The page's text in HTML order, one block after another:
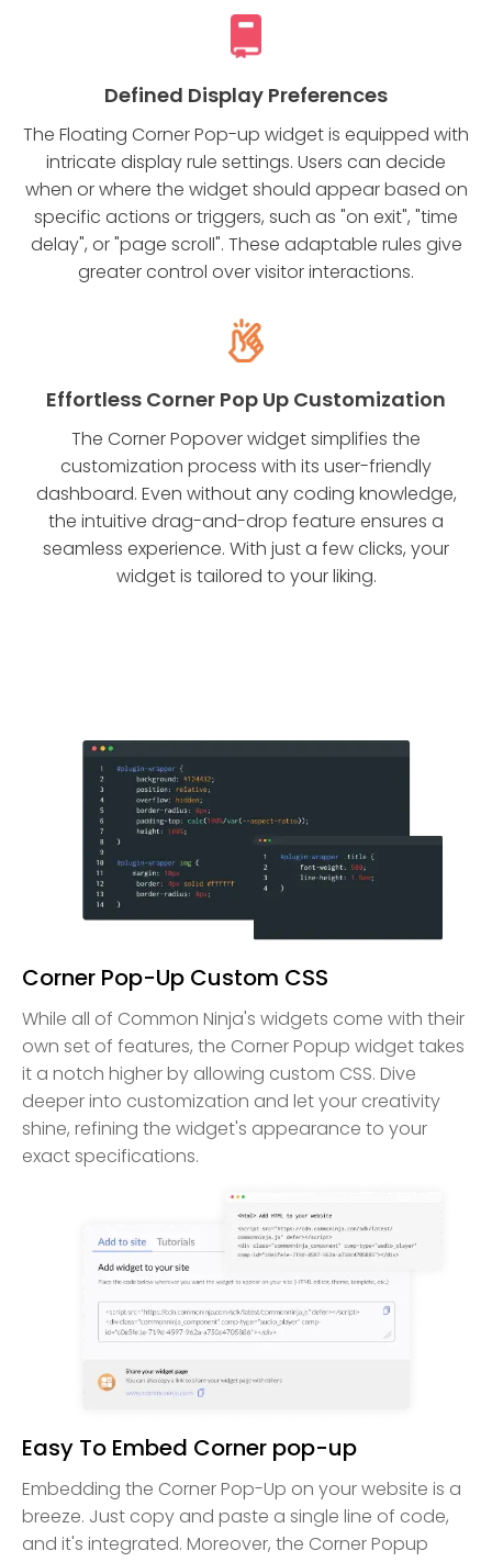
Defined Display Preferences
The Floating Corner Pop-up widget is equipped with
intricate display rule settings. Users can decide
when or where the widget should appear based on
specific actions or triggers, such as "on exit", "time
delay", or "page scroll". These adaptable rules give
greater control over visitor interactions.
Effortless Corner Pop Up Customization
The Corner Popover widget simplifies the
customization process with its user-friendly
dashboard. Even without any coding knowledge,
the intuitive drag-and-drop feature ensures a
seamless experience. With just a few clicks, your
widget is tailored to your liking.
Corner Pop-Up Custom CSS
While all of Common Ninja's widgets come with their
own set of features, the Corner Popup widget takes
it a notch higher by allowing custom CSS. Dive
deeper into customization and let your creativity
shine, refining the widget's appearance to your
exact specifications.
Easy To Embed Corner pop-up
Embedding the Corner Pop-Up on your website is a
breeze. Just copy and paste a single line of code,
and it's integrated. Moreover, the Corner Popup